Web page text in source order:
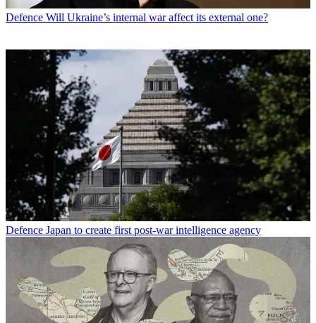
Defence Will Ukraine’s internal war affect its external one?
Defence Japan to create first post-war intelligence agency